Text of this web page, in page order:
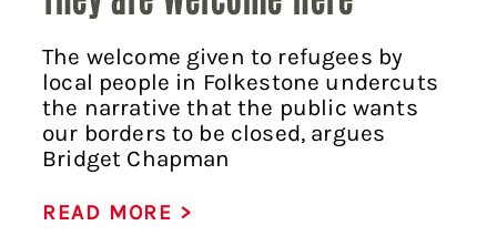
The welcome given to refugees by
local people in Folkestone undercuts
the narrative that the public wants
our borders to be closed, argues
Bridget Chapman
READ MORE >